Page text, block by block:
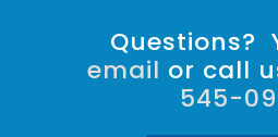
Questions?
email or call
545-